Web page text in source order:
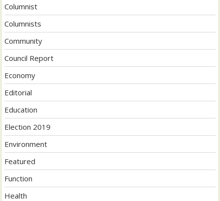
Columnist
Columnists
Community
Council Report
Economy
Editorial
Education
Election 2019
Environment
Featured
Function
Health